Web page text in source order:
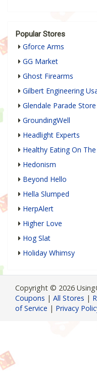
Popular Stores
Gforce Arms
GG Market
Ghost Firearms
Gilbert Engineering
Glendale Parade Store
GroundingWell
Headlight Experts
Healthy Eating On
Hedonism
Beyond Hello
Hella Slumped
HerpAlert
Higher Love
Hog Slat
Holiday Whimsy
Copyright © 2026
Coupons | All Stores |
of Service | Privacy